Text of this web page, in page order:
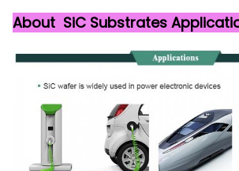
About SiC Substrates